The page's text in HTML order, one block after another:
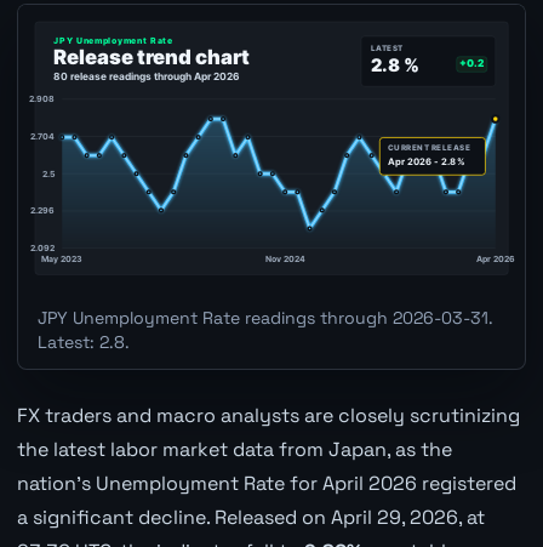
JPY Unemployment Rate readings through 2026-03-31.
Latest: 2.8.
FX traders and macro analysts are closely scrutinizing
the latest labor market data from Japan, as the
nation's Unemployment Rate for April 2026 registered
a significant decline. Released on April 29, 2026, at